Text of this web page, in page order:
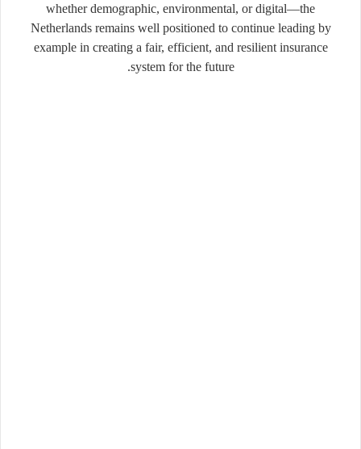
whether demographic, environmental, or digital—the
Netherlands remains well positioned to continue leading by
example in creating a fair, efficient, and resilient insurance
system for the future.